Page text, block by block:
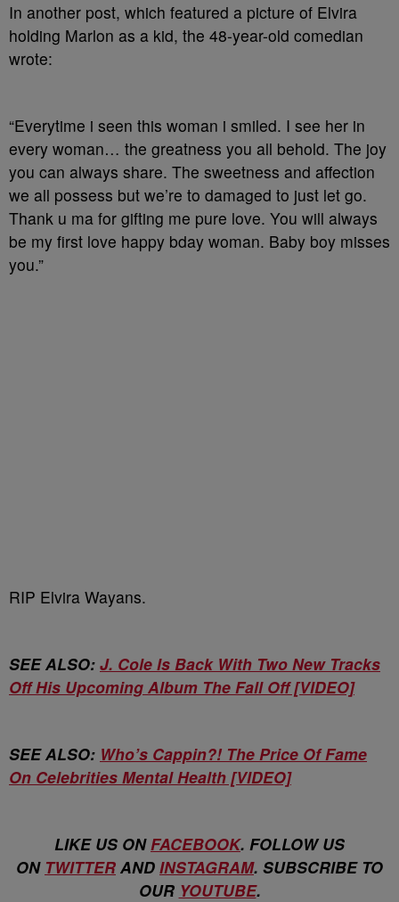
In another post, which featured a picture of Elvira
holding Marlon as a kid, the 48-year-old comedian
wrote:
“Everytime i seen this woman i smiled. I see her in
every woman… the greatness you all behold. The joy
you can always share. The sweetness and affection
we all possess but we’re to damaged to just let go.
Thank u ma for gifting me pure love. You will always
be my first love happy bday woman. Baby boy misses
you.”
RIP Elvira Wayans.
SEE ALSO: J. Cole Is Back With Two New Tracks
Off His Upcoming Album The Fall Off [VIDEO]
SEE ALSO: Who’s Cappin?! The Price Of Fame
On Celebrities Mental Health [VIDEO]
LIKE US ONFACEBOOK. FOLLOW US
ON TWITTER AND INSTAGRAM. SUBSCRIBE TO
OUR YOUTUBE.